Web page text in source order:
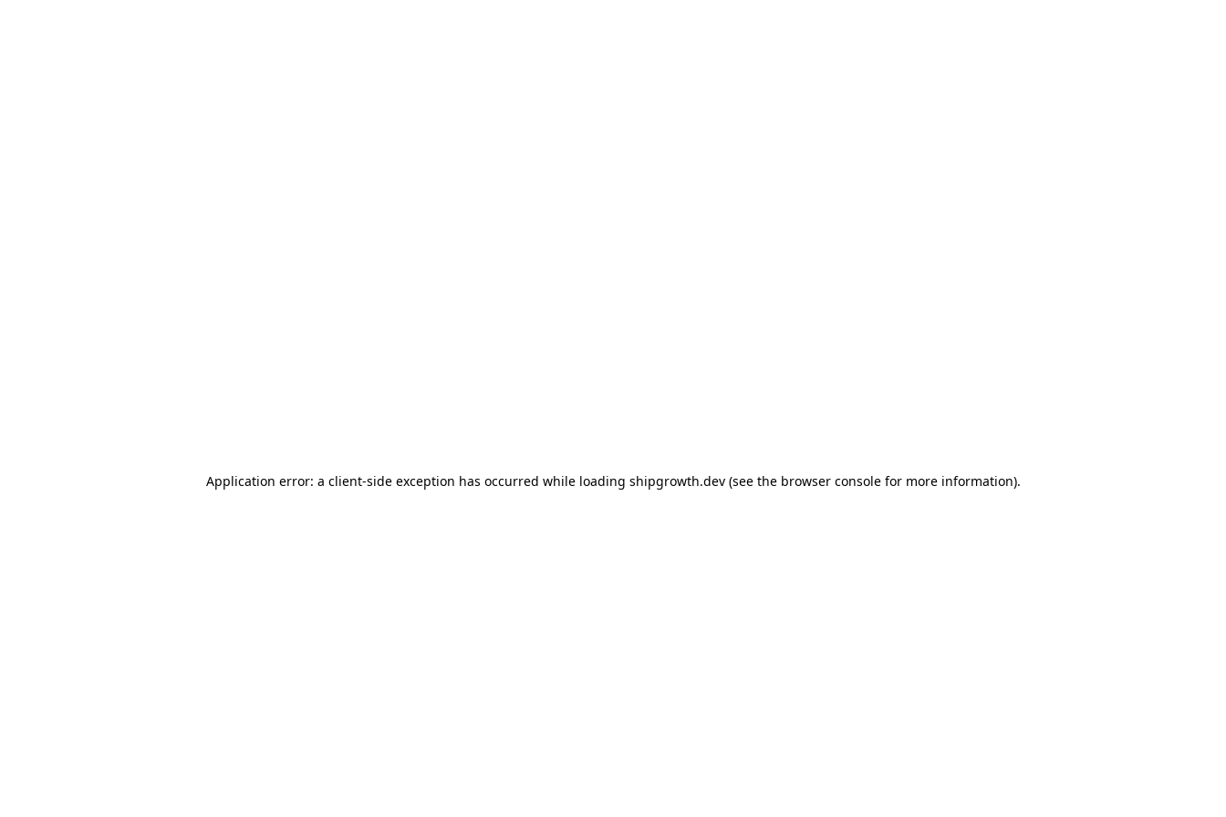
Application error: a client-side exception has occurred while loading shipgrowth.dev(see the browser consolefor more information).